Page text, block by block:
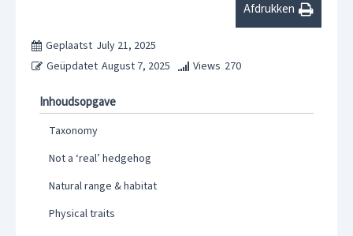
Afdrukken
Geplaatst July 21, 2025
Geüpdatet August 7, 2025 Views 270
Inhoudsopgave
Taxonomy
Not a ‘real’ hedgehog
Natural range & habitat
Physical traits